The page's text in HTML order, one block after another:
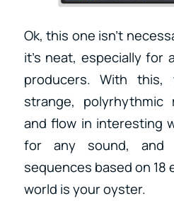
Ok, this one isn’t
it’s neat, especially for
producers. With this,
strange,
and flow in interesting
for any sound, and
sequences based on 18
world is your oyster.